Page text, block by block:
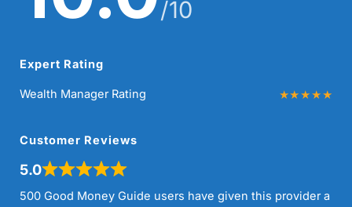
/10
Expert Rating
Wealth Manager Rating
Customer Reviews
5.0
500 Good Money Guide users have given this provider a